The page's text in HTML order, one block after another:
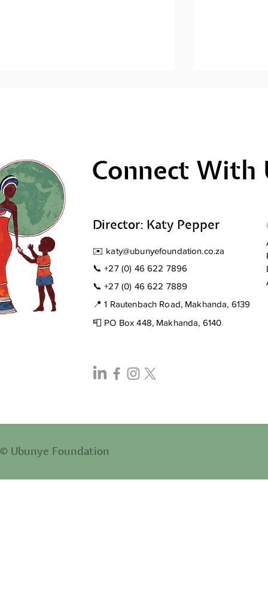
Men's Mental Health
Awareness: Sihlangule
Stompi
Connect With
Director: Katy Pepper
✉️ katy@ubunyefoundation.co.za
📞+27 (0) 46 622 7896
📞+27 (0) 46 622 7889
📍 1 Rautenbach Road, Makhanda, 6139
📮 PO Box 448, Makhanda, 6140
© Ubunye Foundation